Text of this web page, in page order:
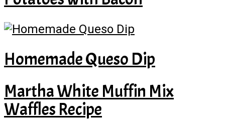
Homemade Queso Dip
Martha White Muffin Mix
Waffles Recipe